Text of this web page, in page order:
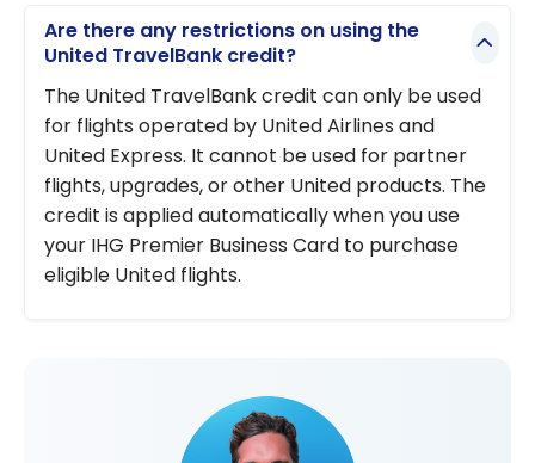
Are there any restrictions on using the
United TravelBank credit?
The United TravelBank credit can only be used
for flights operated by United Airlines and
United Express. It cannot be used for partner
flights, upgrades, or other United products. The
credit is applied automatically when you use
your IHG Premier Business Card to purchase
eligible United flights.